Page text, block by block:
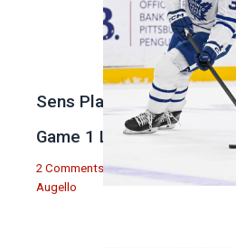
Sens Play Stupid And
Game 1 Loss
2 Comments |Michael Augello
Augello